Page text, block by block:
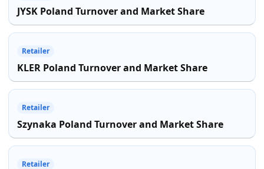
JYSK Poland Turnover and Market Share
Retailer
KLER Poland Turnover and Market Share
Retailer
Szynaka Poland Turnover and Market Share
Retailer